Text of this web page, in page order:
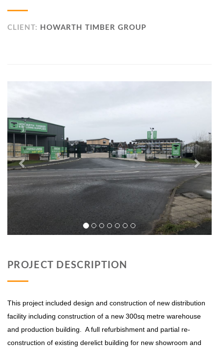
CLIENT: HOWARTH TIMBER GROUP
PROJECT DESCRIPTION
This project included design and construction of new distribution
facility including construction of a new 300sq metre warehouse
and production building. A full refurbishment and partial re-
construction of existing derelict building for new showroom and